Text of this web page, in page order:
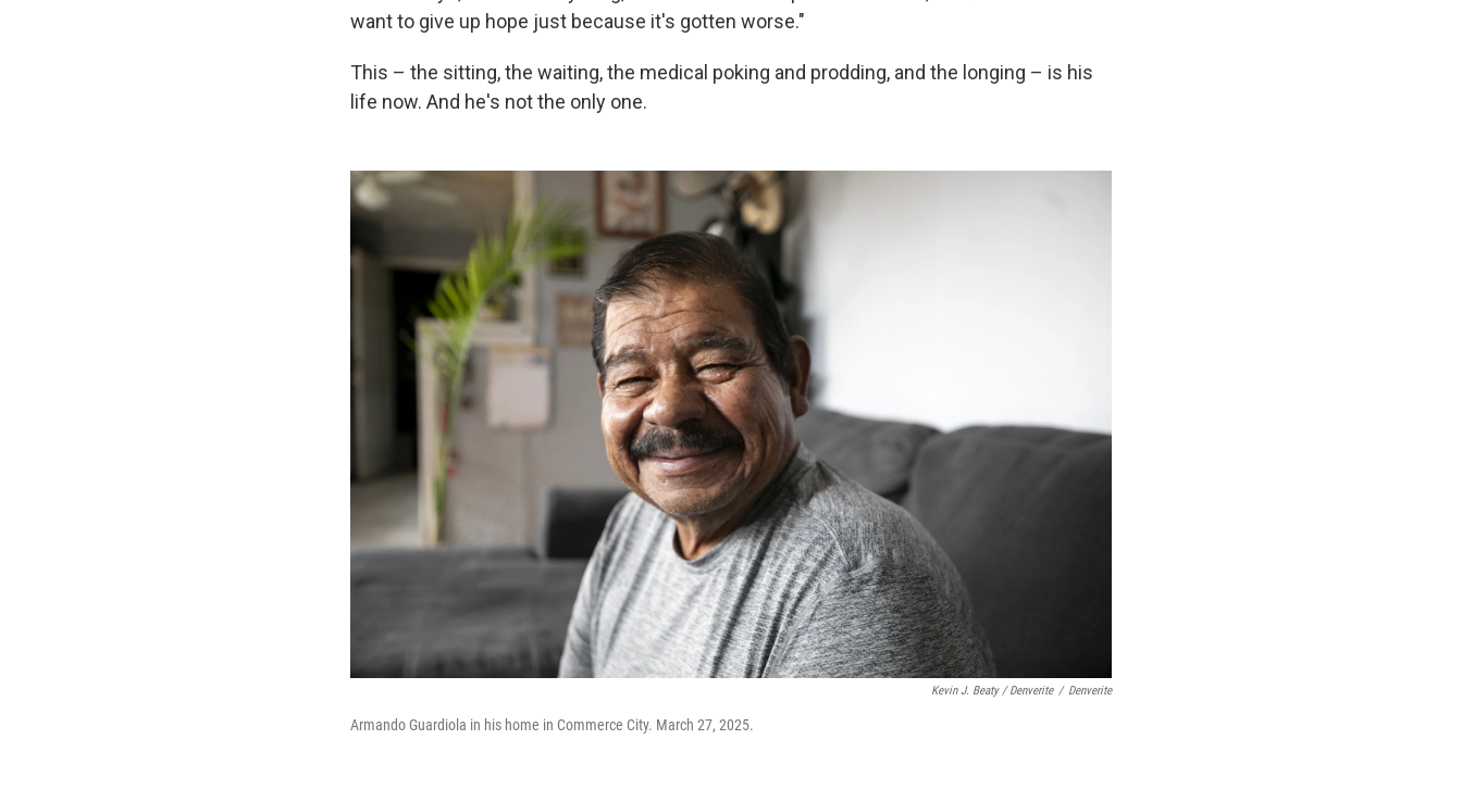
want to give up hope just because it's gotten worse."
This – the sitting, the waiting, the medical poking and prodding, and the longing – is his
life now. And he's not the only one.
Kevin J. Beaty / Denverite / Denverite
Armando Guardiola in his home in Commerce City. March 27, 2025.